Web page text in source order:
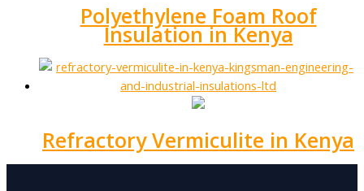
Polyethylene Foam Roof
Insulation in Kenya
Refractory Vermiculite in Kenya